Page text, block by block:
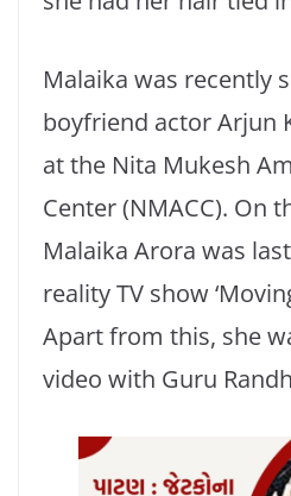
Malaika was recently
boyfriend actor Arjun
at the Nita Mukesh
Center (NMACC). On
Malaika Arora was
reality TV show
Apart from this, she
video with Guru